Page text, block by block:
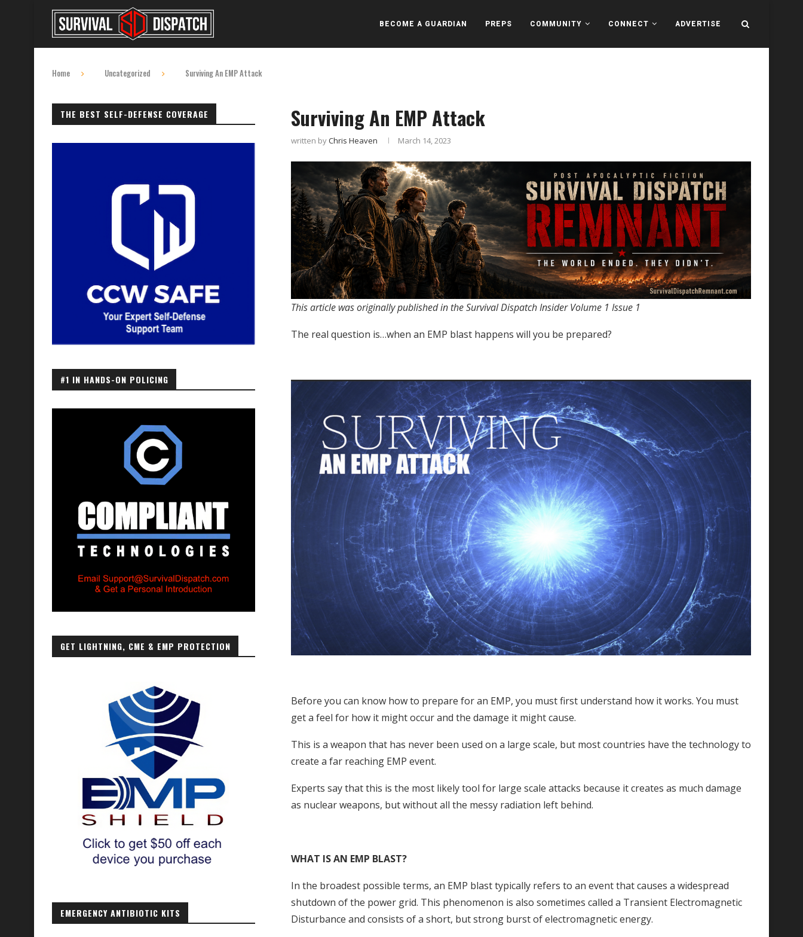
BECOME A GUARDIAN PREPS COMMUNITY CONNECT ADVERTISE
Home Uncategorized Surviving An EMP Attack
Surviving An EMP Attack
written byChris Heaven March 14, 2023
This article was originally published in the Survival Dispatch Insider Volume 1 Issue 1
The real question is…when an EMP blast happens will you be prepared?
Before you can know how to prepare for an EMP, you must first understand how it works. You must
get a feel for how it might occur and the damage it might cause.
This is a weapon that has never been used on a large scale, but most countries have the technology to
create a far reaching EMP event.
Experts say that this is the most likely tool for large scale attacks because it creates as much damage
as nuclear weapons, but without all the messy radiation left behind.
WHAT IS AN EMP BLAST?
In the broadest possible terms, an EMP blast typically refers to an event that causes a widespread
shutdown of the power grid. This phenomenon is also sometimes called a Transient Electromagnetic
Disturbance and consists of a short, but strong burst of electromagnetic energy.
THE BEST SELF-DEFENSE COVERAGE
#1 IN HANDS-ON POLICING
GET LIGHTNING, CME & EMP PROTECTION
EMERGENCY ANTIBIOTIC KITS